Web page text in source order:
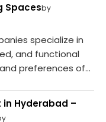
Spacesby
specialize in
and functional
preferences of...
Hyderabad –